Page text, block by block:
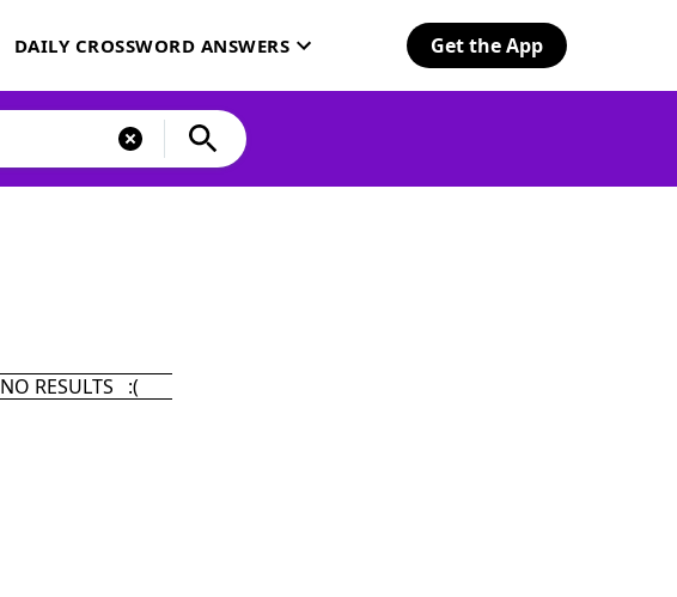
DAILY CROSSWORD ANSWERS Get the App
NO RESULTS :(